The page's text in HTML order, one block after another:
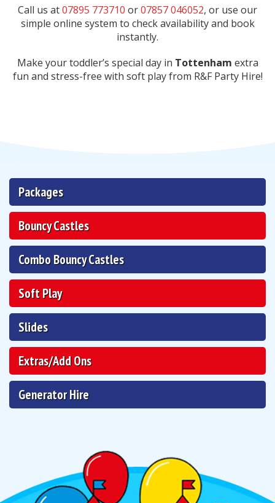
Packages
Bouncy Castles
Combo Bouncy Castles
Soft Play
Slides
Extras/Add Ons
Generator Hire
Call us at07895 773710 or07857 046052, or use our
simple online system to check availability and book
instantly.
Make your toddler’s special day in Tottenham extra
fun and stress-free with soft play from R&F Party Hire!